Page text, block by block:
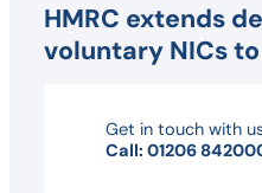
HMRC extends
voluntary NICs
Get in touch with
Call: 01206